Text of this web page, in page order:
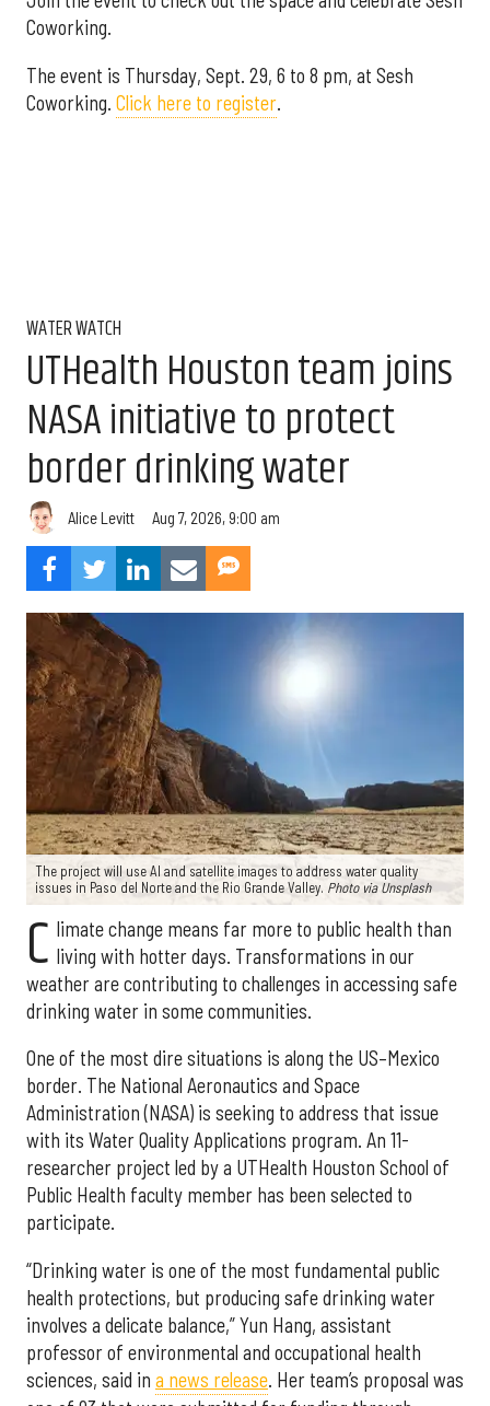
Coworking.
The event is Thursday, Sept. 29, 6 to 8 pm, at Sesh
Coworking. Click here to register.
WATER WATCH
UTHealth Houston team joins
NASA initiative to protect
border drinking water
Alice Levitt Aug 7, 2026, 9:00 am
The project will use AI and satellite images to address water quality
issues in Paso del Norte and the Rio Grande Valley. Photo via Unsplash
C limate change means far more to public health than
living with hotter days. Transformations in our
weather are contributing to challenges in accessing safe
drinking water in some communities.
One of the most dire situations is along the US–Mexico
border. The National Aeronautics and Space
Administration (NASA) is seeking to address that issue
with its Water Quality Applications program. An 11-
researcher project led by a UTHealth Houston School of
Public Health faculty member has been selected to
participate.
“Drinking water is one of the most fundamental public
health protections, but producing safe drinking water
involves a delicate balance,” Yun Hang, assistant
professor of environmental and occupational health
sciences, said in a news release. Her team’s proposal was